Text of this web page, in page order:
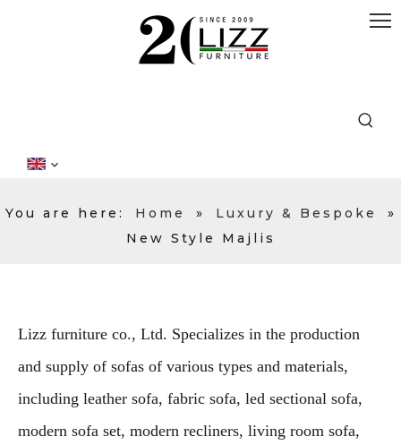
You are here: Home » Luxury & Bespoke
»
New Style Majlis
Lizz furniture co., Ltd. Specializes in the production
and supply of sofas of various types and materials,
including leather sofa, fabric sofa, led sectional sofa,
modern sofa set, modern recliners, living room sofa,